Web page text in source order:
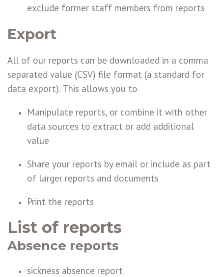
exclude former staff members from reports
Export
All of our reports can be downloaded in a comma
separated value (CSV) file format (a standard for
data export). This allows you to
Manipulate reports, or combine it with other
data sources to extract or add additional
value
Share your reports by email or include as part
of larger reports and documents
Print the reports
List of reports
Absence reports
sickness absence report